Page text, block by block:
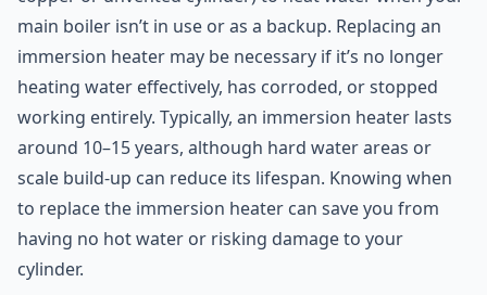
main boiler isn’t in use or as a backup. Replacing an
immersion heater may be necessary if it’s no longer
heating water effectively, has corroded, or stopped
working entirely. Typically, an immersion heater lasts
around 10–15 years, although hard water areas or
scale build-up can reduce its lifespan. Knowing when
to replace the immersion heater can save you from
having no hot water or risking damage to your
cylinder.